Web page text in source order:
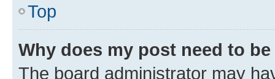
Top
Why does my post need to
The board administrator may